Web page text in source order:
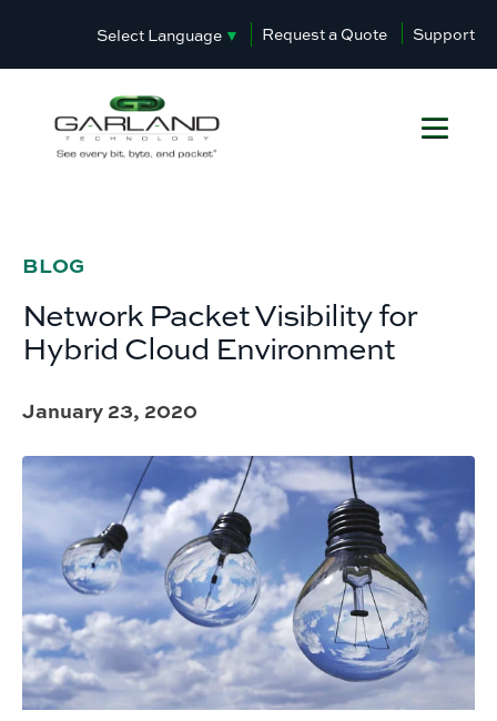
Select Language ▼ Request a Quote Support
BLOG
Network Packet Visibility for
Hybrid Cloud Environment
January 23, 2020